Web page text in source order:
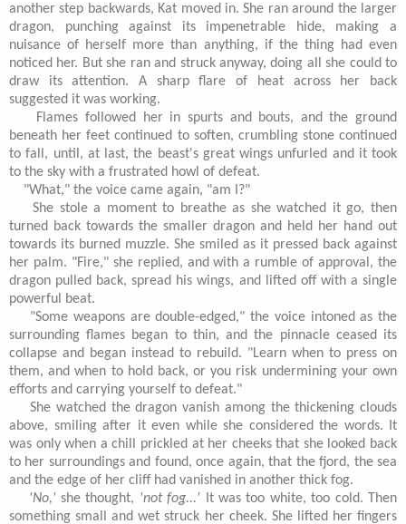
another step backwards, Kat moved in. She ran around the larger
dragon, punching against its impenetrable hide, making a
nuisance of herself more than anything, if the thing had even
noticed her. But she ran and struck anyway, doing all she could to
draw its attention. A sharp flare of heat across her back
suggested it was working.
Flames followed her in spurts and bouts, and the ground
beneath her feet continued to soften, crumbling stone continued
to fall, until, at last, the beast's great wings unfurled and it took
to the sky with a frustrated howl of defeat.
"What," the voice came again, "am I?"
She stole a moment to breathe as she watched it go, then
turned back towards the smaller dragon and held her hand out
towards its burned muzzle. She smiled as it pressed back against
her palm. "Fire," she replied, and with a rumble of approval, the
dragon pulled back, spread his wings, and lifted off with a single
powerful beat.
"Some weapons are double-edged," the voice intoned as the
surrounding flames began to thin, and the pinnacle ceased its
collapse and began instead to rebuild. "Learn when to press on
them, and when to hold back, or you risk undermining your own
efforts and carrying yourself to defeat."
She watched the dragon vanish among the thickening clouds
above, smiling after it even while she considered the words. It
was only when a chill prickled at her cheeks that she looked back
to her surroundings and found, once again, that the fjord, the sea
and the edge of her cliff had vanished in another thick fog.
'No,' she thought, 'not fog...' It was too white, too cold. Then
something small and wet struck her cheek. She lifted her fingers